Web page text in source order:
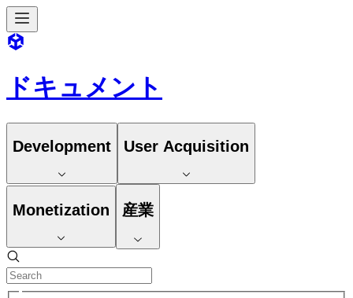
ドキュメント
Development User Acquisition
Monetization 産業